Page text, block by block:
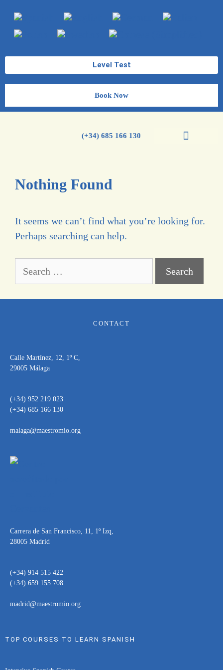
Level Test
Book Now
(+34) 685 166 130
Nothing Found
It seems we can’t find what you’re looking for.
Perhaps searching can help.
CONTACT
Calle Martínez, 12, 1º C,
29005 Málaga
(+34) 952 219 023
(+34) 685 166 130
malaga@maestromio.org
Carrera de San Francisco, 11, 1º Izq,
28005 Madrid
(+34) 914 515 422
(+34) 659 155 708
madrid@maestromio.org
TOP COURSES TO LEARN SPANISH